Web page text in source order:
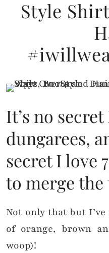
Style
It’s no
dungarees,
secret I love
to merge the
Not only that but
of orange, brown
woop)!